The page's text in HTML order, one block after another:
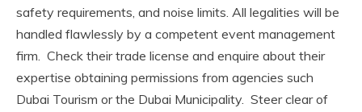
safety requirements, and noise limits. All legalities will be
handled flawlessly by a competent event management
firm. Check their trade license and enquire about their
expertise obtaining permissions from agencies such
Dubai Tourism or the Dubai Municipality. Steer clear of